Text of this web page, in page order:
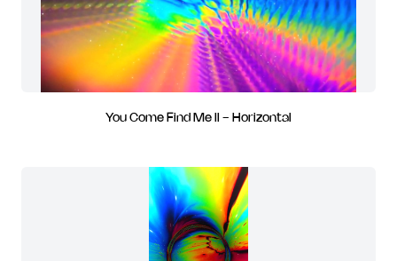
You Come Find Me II - Horizontal